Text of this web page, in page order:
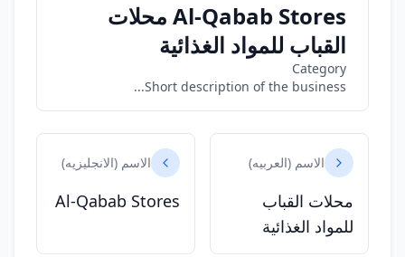
Al-Qabab Stores محلات
القباب للمواد الغذائية
Category
Short description of the business...
الاسم (العربيه)
محلات القباب
للمواد الغذائية
الاسم (الانجليزيه)
Al-Qabab Stores